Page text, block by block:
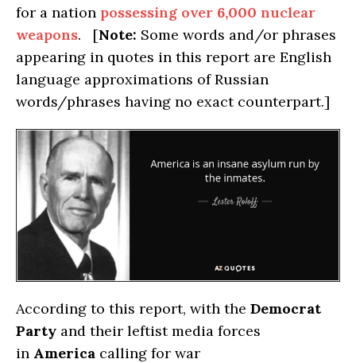
for a nation possessing over 6,000 nuclear
weapons. [Note: Some words and/or phrases
appearing in quotes in this report are English
language approximations of Russian
words/phrases having no exact counterpart.]
According to this report, with the Democrat
Party and their leftist media forces
in America calling for war